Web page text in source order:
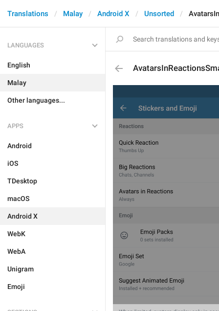
Translations Malay Android X Unsorted
LANGUAGES
English
Malay
Other languages...
APPS
Android
iOS
TDesktop
macOS
Android X
WebK
WebA
Unigram
Emoji